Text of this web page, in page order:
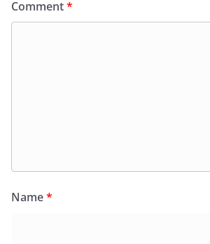
Comment*
Name*